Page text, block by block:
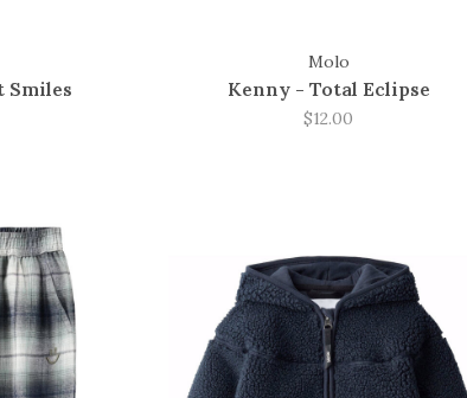
Smiles
Molo
Kenny - Total Eclipse
$12.00